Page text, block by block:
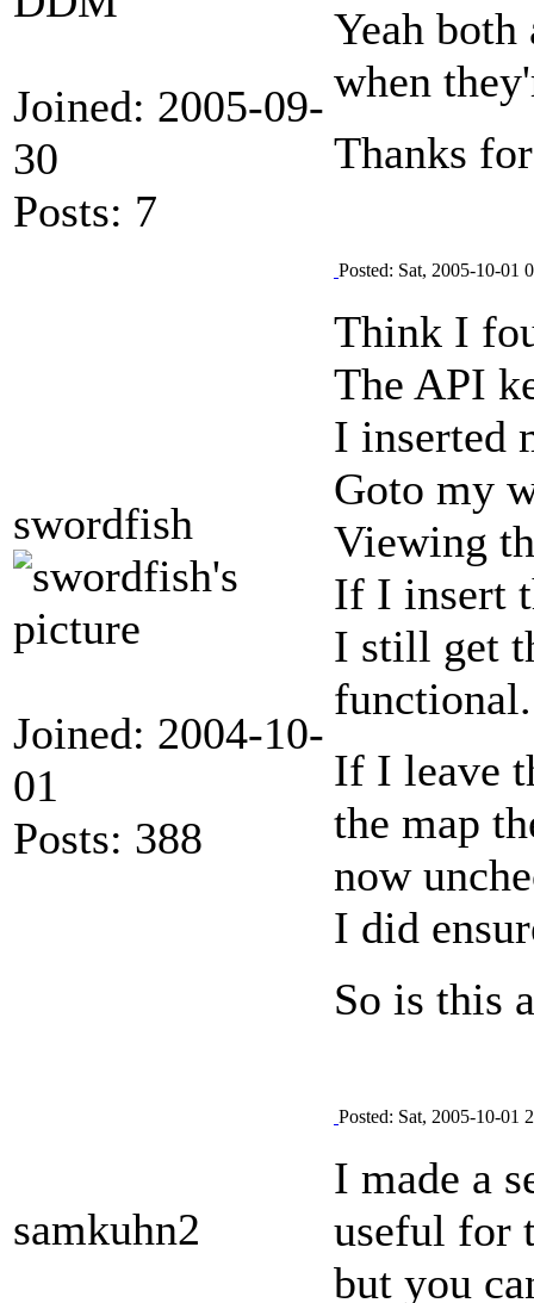
Joined: 2005-09-
30
Posts: 7
Yeah
when
Thanks
swordfish
Joined: 2004-10-
01
Posts: 388
Posted: Sat, 2005-10-01
Think I
The API
I inserted
Goto my
Viewing
If I insert
I still get
functional.
If I leave
the map
now
I did
So is this
samkuhn2
Posted: Sat, 2005-10-01
I made a
useful for
but you